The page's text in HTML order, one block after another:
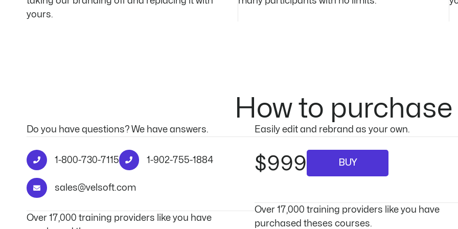
yours.
How to purchase
Do you have questions? We have answers.
1-800-730-7115 1-902-755-1884
sales@velsoft.com
Over 17,000 training providers like you have
Easily edit and rebrand as your own.
$999 BUY
Over 17,000 training providers like you have
purchased theses courses.